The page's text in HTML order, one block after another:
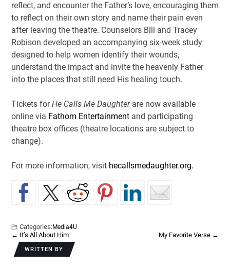
reflect, and encounter the Father’s love, encouraging them
to reflect on their own story and name their pain even
after leaving the theatre. Counselors Bill and Tracey
Robison developed an accompanying six-week study
designed to help women identify their wounds,
understand the impact and invite the heavenly Father
into the places that still need His healing touch.
Tickets forHe Calls Me Daughterare now available
online via Fathom Entertainmentand participating
theatre box offices (theatre locations are subject to
change).
For more information, visit hecallsmedaughter.org.
Categories:Media4U
← It’s All About Him My Favorite Verse →
WRITTEN BY